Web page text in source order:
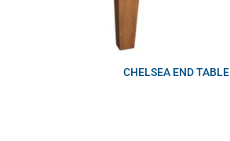
CHELSEA END TABLE